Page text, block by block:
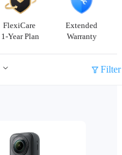
FlexiCare
1-Year Plan
Extended
Warranty
Filter